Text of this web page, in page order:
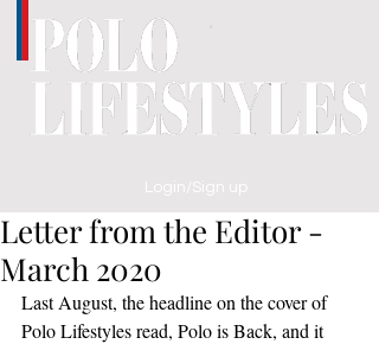
Login/Sign up
Letter from the Editor -
March 2020
Last August, the headline on the cover of
Polo Lifestyles read, Polo is Back, and it